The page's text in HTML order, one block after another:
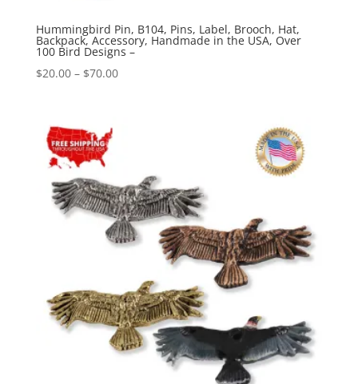
Hummingbird Pin, B104, Pins, Label, Brooch, Hat,
Backpack, Accessory, Handmade in the USA, Over
100 Bird Designs –
$20.00 – $70.00Price